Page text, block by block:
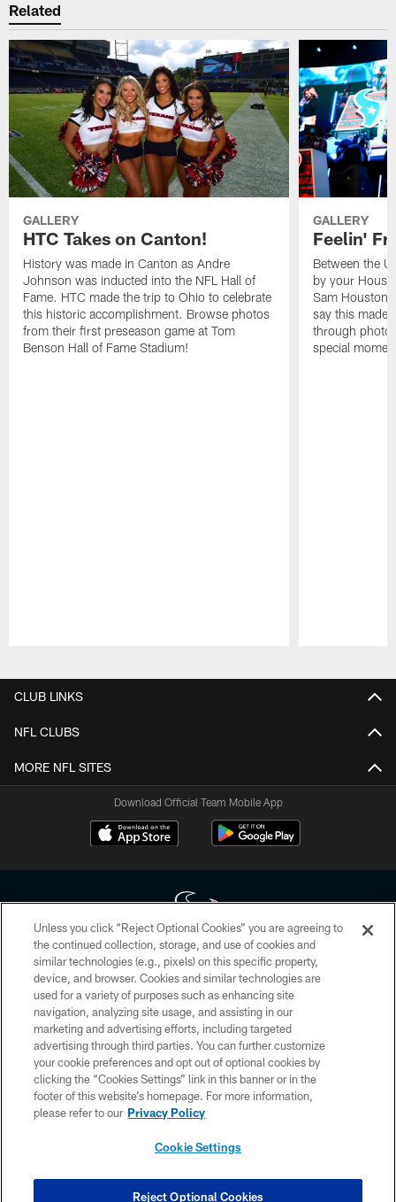
Related
GALLERY
HTC Takes on Canton!
History was made in Canton as Andre
Johnson was inducted into the NFL Hall of
Fame. HTC made the trip to Ohio to celebrate
this historic accomplishment. Browse photos
from their first preseason game at Tom
Benson Hall of Fame Stadium!
GALLERY
Feelin'
Between the
by your
Sam Houston
say this made
through
special
CLUB LINKS
NFL CLUBS
MORE NFL SITES
Download Official Team Mobile App
Copyright © 2026 Houston Texans. All rights reserved. No portion of
HoustonTexans.com may be duplicated, redistributed or manipulated in any
form. By accessing any information beyond this page, you agree to abide by
the HoustonTexans.com Privacy Policy, Code of Conduct, and Terms and
Conditions.
PRIVACY POLICY
ACCESSIBILITY
CONTACT US
COOKIE SETTINGS
Unless you click “Reject Optional Cookies” you are agreeing to
the continued collection, storage, and use of cookies and
similar technologies (e.g., pixels) on this specific property,
device, and browser. Cookies and similar technologies are
used for a variety of purposes such as enhancing site
navigation, analyzing site usage, and assisting in our
marketing and advertising efforts, including targeted
advertising through third parties. You can further customize
your cookie preferences and opt out of optional cookies by
clicking the “Cookies Settings” link in this banner or in the
footer of this website’s homepage. For more information,
please refer to our Privacy Policy
Cookie Settings
Reject Optional Cookies